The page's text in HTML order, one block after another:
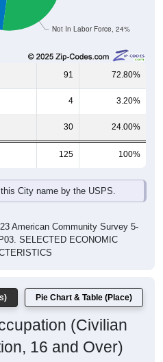
Not In Labor Force, 24%
91 72.80%
4 3.20%
30 24.00%
125 100%
City name by the USPS.
American Community Survey 5-
SELECTED ECONOMIC
Pie Chart & Table (Place)
(Civilian
16 and Over)